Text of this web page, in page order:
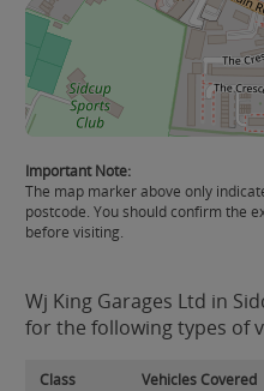
Important Note:
The map marker above only
postcode. You should confirm the
before visiting.
Wj King Garages Ltd in
for the following types of
Class Vehicles Covered